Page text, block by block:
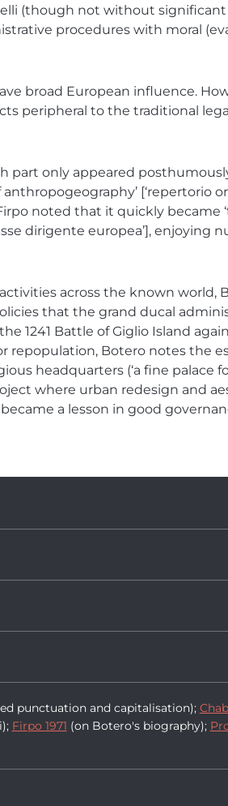
(though not without
procedures with moral
broad European influence.
peripheral to the traditional
part only appeared
[‘repertorio
noted that it quickly became
dirigente europea’], enjoying
across the known world,
that the grand ducal
1241 Battle of Giglio Island
repopulation, Botero notes the
headquarters (‘a fine palace
where urban redesign and
a lesson in good
punctuation and capitalisation);
Firpo 1971 (on Botero's biography);